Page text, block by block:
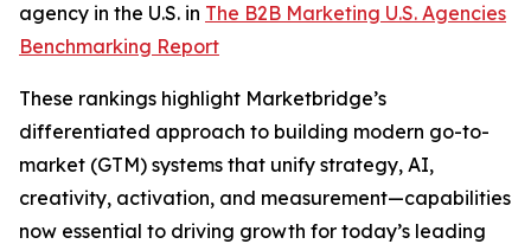
agency in the U.S. in The B2B Marketing U.S. Agencies
Benchmarking Report
These rankings highlight Marketbridge’s
differentiated approach to building modern go-to-
market (GTM) systems that unify strategy, AI,
creativity, activation, and measurement—capabilities
now essential to driving growth for today’s leading